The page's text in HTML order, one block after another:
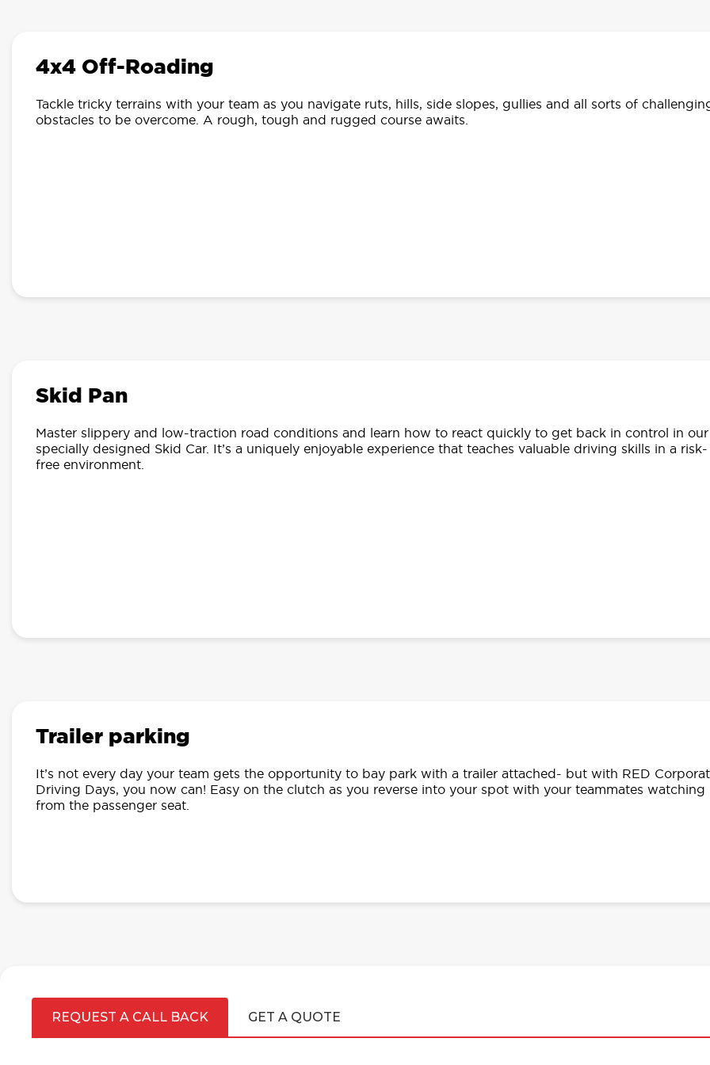
4x4 Off-Roading
Tackle tricky terrains with your team as you navigate ruts, hills, side slopes, gullies and all sorts of
obstacles to be overcome. A rough, tough and rugged course awaits.
Skid Pan
Master slippery and low-traction road conditions and learn how to react quickly to get back in control in our
specially designed Skid Car. It’s a uniquely enjoyable experience that teaches valuable driving skills in a risk-
free environment.
Trailer parking
It’s not every day your team gets the opportunity to bay park with a trailer attached- but with RED
Driving Days, you now can! Easy on the clutch as you reverse into your spot with your teammates watching
from the passenger seat.
REQUEST A CALL BACK GET A QUOTE